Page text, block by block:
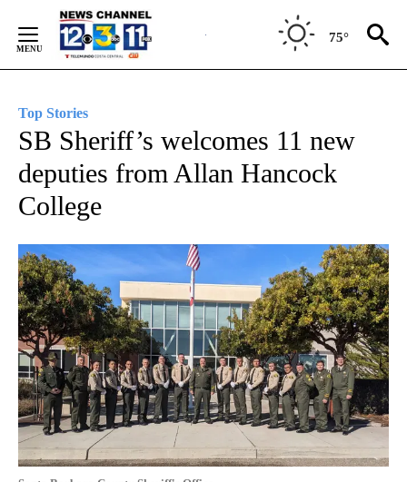
Content
75°
Top Stories
SB Sheriff’s welcomes 11 new
deputies from Allan Hancock
College